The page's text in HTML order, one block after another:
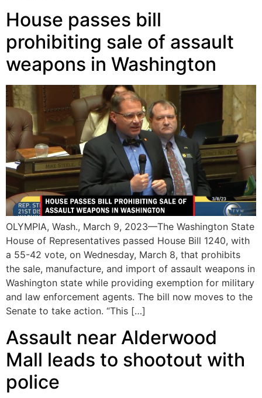
House passes bill
prohibiting sale of assault
weapons in Washington
OLYMPIA, Wash., March 9, 2023—The Washington State
House of Representatives passed House Bill 1240, with
a 55-42 vote, on Wednesday, March 8, that prohibits
the sale, manufacture, and import of assault weapons in
Washington state while providing exemption for military
and law enforcement agents. The bill now moves to the
Senate to take action. “This […]
Assault near Alderwood
Mall leads to shootout with
police